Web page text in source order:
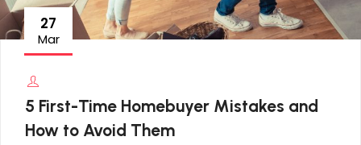
27
Mar
5 First-Time Homebuyer Mistakes and
How to Avoid Them